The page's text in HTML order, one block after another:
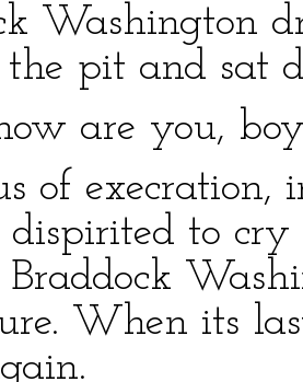
Washington
the pit and sat
are you,
of execration,
dispirited to
When its